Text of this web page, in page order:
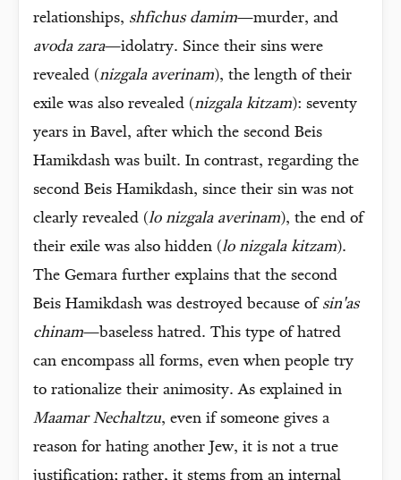
relationships, shfichus damim—murder, and
avoda zara—idolatry. Since their sins were
revealed (nizgala averinam), the length of their
exile was also revealed (nizgala kitzam): seventy
years in Bavel, after which the second Beis
Hamikdash was built. In contrast, regarding the
second Beis Hamikdash, since their sin was not
clearly revealed (lo nizgala averinam), the end of
their exile was also hidden (lo nizgala kitzam).
The Gemara further explains that the second
Beis Hamikdash was destroyed because of sin'as
chinam—baseless hatred. This type of hatred
can encompass all forms, even when people try
to rationalize their animosity. As explained in
Maamar Nechaltzu, even if someone gives a
reason for hating another Jew, it is not a true
justification; rather, it stems from an internal